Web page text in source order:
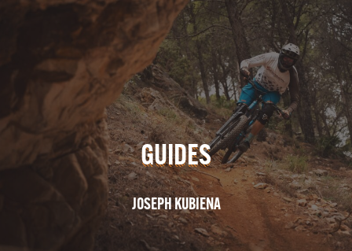
GUIDES
JOSEPH KUBIENA